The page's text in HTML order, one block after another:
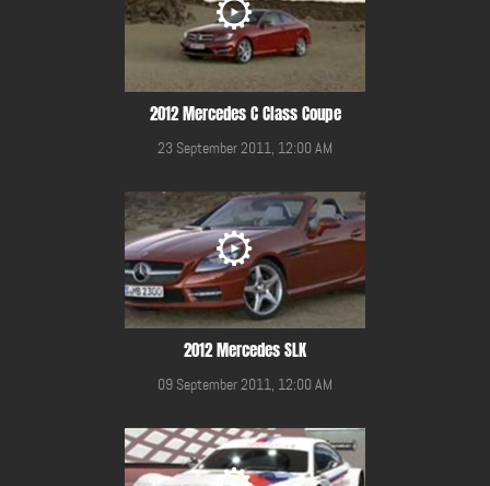
2012 Mercedes C Class Coupe
23 September 2011, 12:00 AM
2012 Mercedes SLK
09 September 2011, 12:00 AM